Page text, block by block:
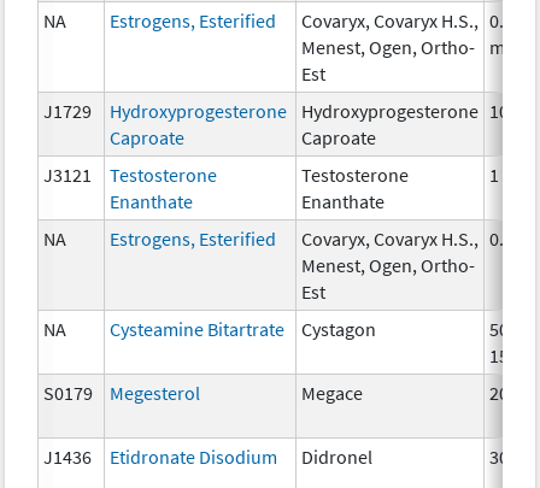
NA Estrogens, Esterified
Covaryx, Covaryx H.S.,
Menest, Ogen, Ortho-
Est
0.625
mg
J1729
Hydroxyprogesterone
Caproate
Hydroxyprogesterone
Caproate
10 mg
J3121
Testosterone
Enanthate
Testosterone
Enanthate
1 mg
NA Estrogens, Esterified
Covaryx, Covaryx H.S.,
Menest, Ogen, Ortho-
Est
0.3
NA Cysteamine Bitartrate Cystagon
50mg,
S0179
Megesterol Megace 20 mg
J1436 Etidronate Disodium Didronel 300